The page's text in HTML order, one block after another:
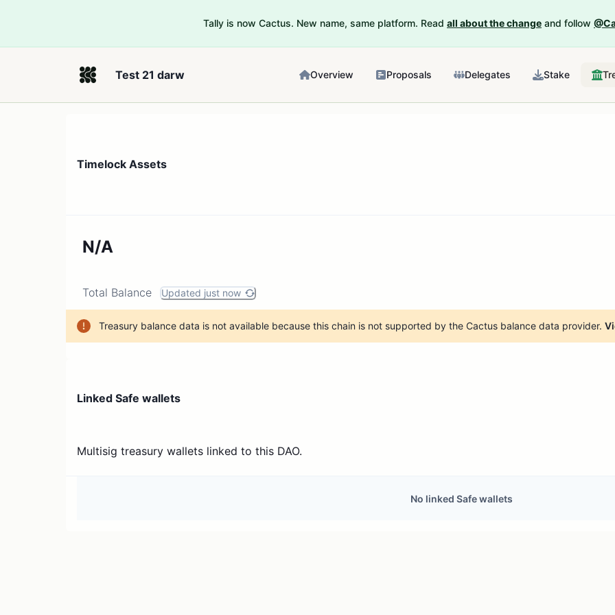
Tally is now Cactus. New name, same platform. Read all about the change and follow
Test 21 darw Overview Proposals Delegates Stake
Timelock Assets
N/A
Total Balance Updated just now
Treasury balance data is not available because this chain is not supported by the Cactus balance data provider.
Linked Safe wallets
Multisig treasury wallets linked to this DAO.
No linked Safe wallets